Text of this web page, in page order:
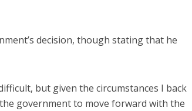
decision, though stating that he
but given the circumstances I back
government to move forward with the